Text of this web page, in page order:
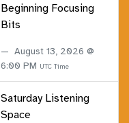
Beginning Focusing
Bits
August 13, 2026 @
6:00 PM UTC Time
Saturday Listening
Space